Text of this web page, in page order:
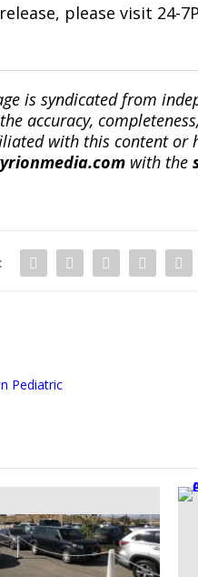
please visit 24-
is syndicated from
accuracy,
with this content
with the
Pediatric